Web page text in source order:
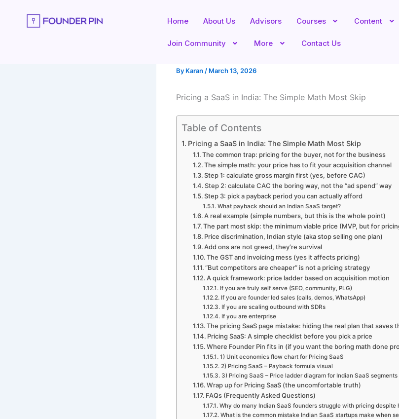
Home About Us Advisors Courses Content
Join Community More Contact Us
By Karan / March 13, 2026
Pricing a SaaS in India: The Simple Math Most Skip
Table of Contents
Pricing a SaaS in India: The Simple Math Most Skip
The common trap: pricing for the buyer, not for the business
The simple math: your price has to fit your acquisition channel
Step 1: calculate gross margin first (yes, before CAC)
Step 2: calculate CAC the boring way, not the “ad spend” way
Step 3: pick a payback period you can actually afford
What payback should an Indian SaaS target?
A real example (simple numbers, but this is the whole point)
The part most skip: the minimum viable price (MVP, but for
Price discrimination, Indian style (aka stop selling one plan)
Add ons are not greed, they’re survival
The GST and invoicing mess (yes it affects pricing)
“But competitors are cheaper” is not a pricing strategy
A quick framework: price ladder based on acquisition motion
If you are truly self serve (SEO, community, PLG)
If you are founder led sales (calls, demos, WhatsApp)
If you are scaling outbound with SDRs
If you are enterprise
The pricing SaaS page mistake: hiding the real plan that saves
Pricing SaaS: A simple checklist before you pick a price
Where Founder Pin fits in (if you want the boring math done
1) Unit economics flow chart for Pricing SaaS
2) Pricing SaaS – Payback formula visual
3) Pricing SaaS – Price ladder diagram for Indian SaaS segments
Wrap up for Pricing SaaS (the uncomfortable truth)
FAQs (Frequently Asked Questions)
Why do many Indian SaaS founders struggle with pricing despite
What is the common mistake Indian SaaS startups make when